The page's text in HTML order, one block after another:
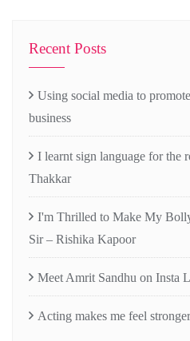
Recent Posts
Using social media to
business
I learnt sign language for the
Thakkar
I'm Thrilled to Make My
Sir – Rishika Kapoor
Meet Amrit Sandhu on Insta
Acting makes me feel